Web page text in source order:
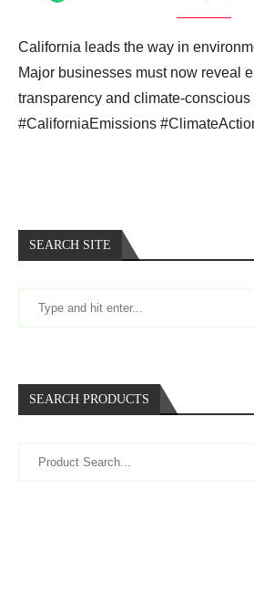
California leads the way in
Major businesses must now reveal
transparency and climate-conscious
#CaliforniaEmissions
SEARCH SITE
SEARCH PRODUCTS